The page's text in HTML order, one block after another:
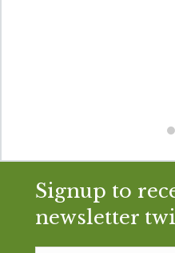
Signup to
newsletter